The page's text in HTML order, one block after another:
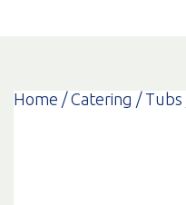
Home /Catering / Tubs